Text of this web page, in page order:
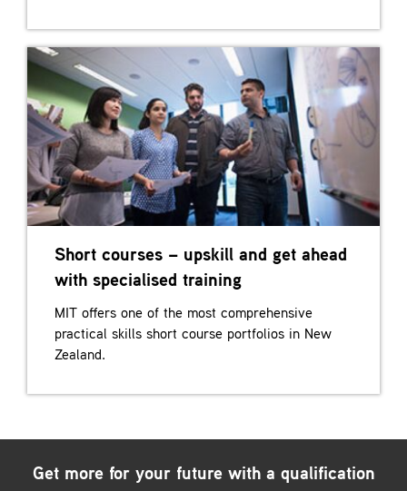
Short courses – upskill and get ahead
with specialised training
MIT offers one of the most comprehensive
practical skills short course portfolios in New
Zealand.
Get more for your future with a qualification